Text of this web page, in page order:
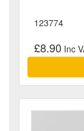
123774
£8.90